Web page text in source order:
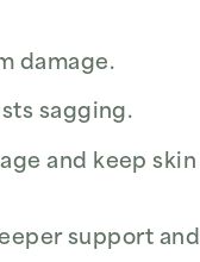
damage.
sagging.
and keep skin
support and